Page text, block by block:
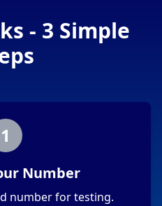
- 3 Simple
1
Number
number for testing.